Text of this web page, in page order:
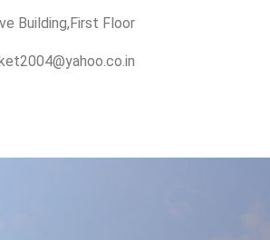
Building,First Floor